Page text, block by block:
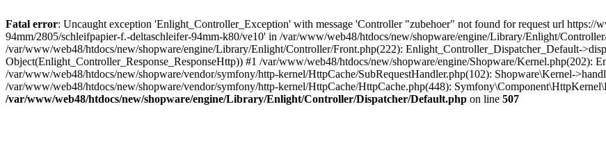
Fatal error: Uncaught exception 'Enlight_Controller_Exception' with message 'Controller "zubehoer" not found for request url https://
94mm/2805/schleifpapier-f.-deltaschleifer-94mm-k80/ve10' in /var/www/web48/htdocs/new/shopware/engine/Library/Enlight/
/var/www/web48/htdocs/new/shopware/engine/Library/Enlight/Controller/Front.php(222): Enlight_Controller_Dispatcher_Default-
Object(Enlight_Controller_Response_ResponseHttp)) #1 /var/www/web48/htdocs/new/shopware/engine/Shopware/Kernel.php(202):
/var/www/web48/htdocs/new/shopware/vendor/symfony/http-kernel/HttpCache/SubRequestHandler.php(102): Shopware\Kernel-
/var/www/web48/htdocs/new/shopware/vendor/symfony/http-kernel/HttpCache/HttpCache.php(448):
/var/www/web48/htdocs/new/shopware/engine/Library/Enlight/Controller/Dispatcher/Default.php on line 507